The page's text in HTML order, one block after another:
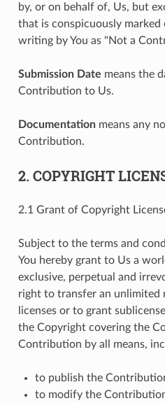
by, or on behalf of, Us, but
that is conspicuously
writing by You as "Not a
Submission Date means the
Contribution to Us.
Documentationmeans any
Contribution.
2. COPYRIGHT
2.1 Grant of Copyright
Subject to the terms and
You hereby grant to Us a
exclusive, perpetual and
right to transfer an unlimited
licenses or to grant
the Copyright covering the
Contribution by all means,
to publish the
to modify the